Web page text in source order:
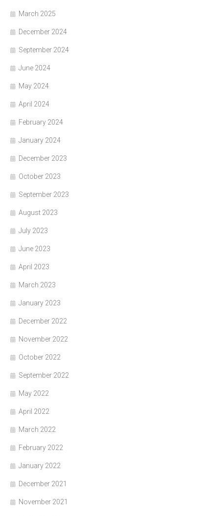
March 2025
December 2024
September 2024
June 2024
May 2024
April 2024
February 2024
January 2024
December 2023
October 2023
September 2023
August 2023
July 2023
June 2023
April 2023
March 2023
January 2023
December 2022
November 2022
October 2022
September 2022
May 2022
April 2022
March 2022
February 2022
January 2022
December 2021
November 2021